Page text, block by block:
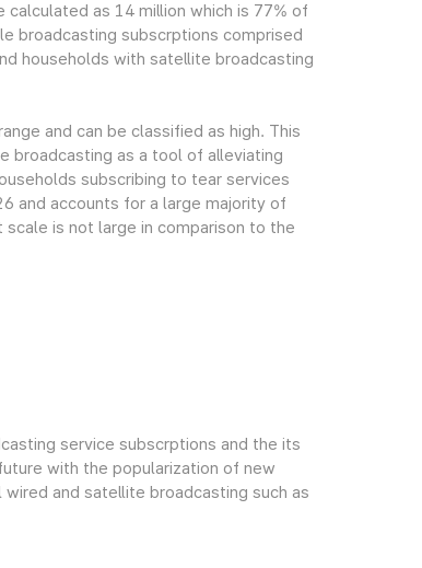
as 14 million which is 77% of
broadcasting subscrptions comprised
households with satellite broadcasting
and can be classified as high. This
broadcasting as a tool of alleviating
subscribing to tear services
and accounts for a large majority of
is not large in comparison to the
service subscrptions and the its
with the popularization of new
and satellite broadcasting such as